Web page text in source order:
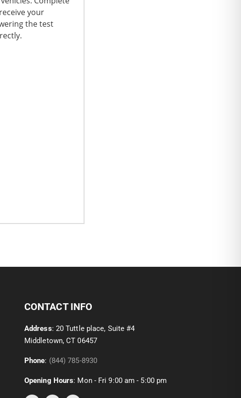
CONTACT INFO
Address: 20 Tuttle place, Suite #4
Middletown, CT 06457
Phone: (844) 785-8930
Opening Hours: Mon - Fri 9:00 am - 5:00 pm